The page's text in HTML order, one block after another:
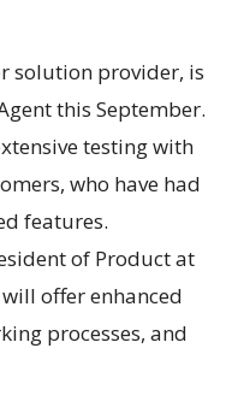
solution provider, is
this September.
testing with
who have had
features.
of Product at
offer enhanced
processes, and